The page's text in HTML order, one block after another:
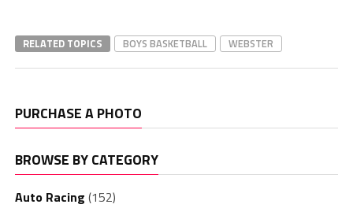
RELATED TOPICS BOYS BASKETBALL WEBSTER
PURCHASE A PHOTO
BROWSE BY CATEGORY
Auto Racing (152)